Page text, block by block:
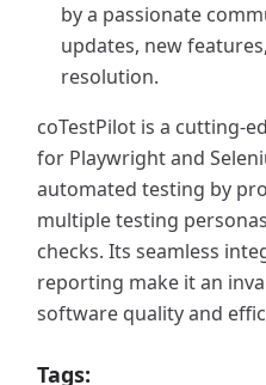
by a passionate
updates, new
resolution.
coTestPilot is a cutting-
for Playwright and
automated testing by
multiple testing
checks. Its seamless
reporting make it an
software quality and
Tags: